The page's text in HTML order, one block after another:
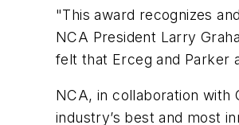
"This award recognizes
NCA President Larry
felt that Erceg and Parker
NCA, in collaboration with
industry’s best and most